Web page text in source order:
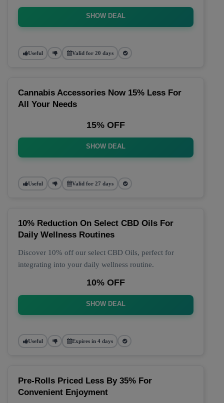
SHOW DEAL
Useful Valid for 20 days
Cannabis Accessories Now 15% Less For
All Your Needs
15% OFF
SHOW DEAL
Useful Valid for 27 days
10% Reduction On Select CBD Oils For
Daily Wellness Routines
Discover 10% off our select CBD Oils, perfect for
integrating into your daily wellness routine.
10% OFF
SHOW DEAL
Useful Expires in 4 days
Pre-Rolls Priced Less By 35% For
Convenient Enjoyment